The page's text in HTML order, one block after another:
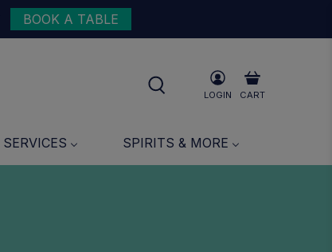
BOOK A TABLE
LOGIN CART
SERVICES SPIRITS & MORE